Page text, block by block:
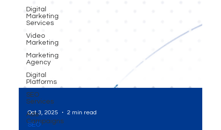
Digital
Marketing
Services
Video
Marketing
Marketing
Agency
Digital
Platforms
SEO
Services
Ads
Campaigns